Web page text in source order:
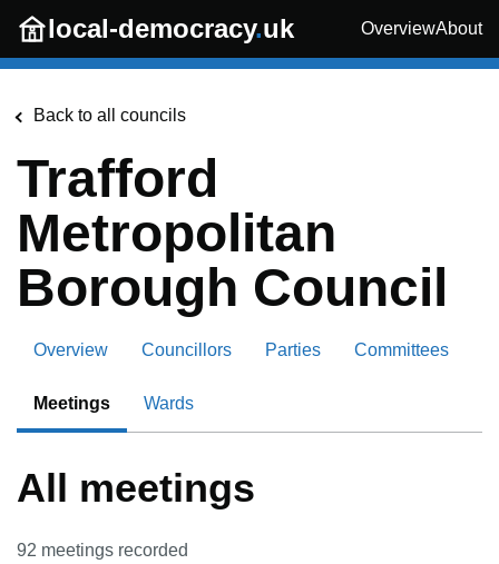
Skip to main content
local-democracy.uk OverviewAbout
Back to all councils
Trafford
Metropolitan
Borough Council
Overview Councillors Parties Committees
Meetings Wards
All meetings
92 meetings recorded